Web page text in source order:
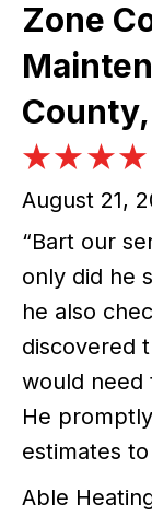
Zone
August 21,
“Bart our
only did he
he also
discovered
would need
He
estimates
Able